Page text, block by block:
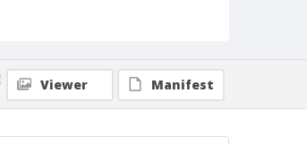
Viewer Manifest